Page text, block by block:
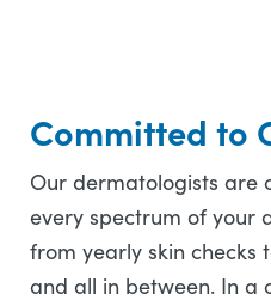
Committed to
Our dermatologists are
every spectrum of your
from yearly skin checks
and all in between. In a